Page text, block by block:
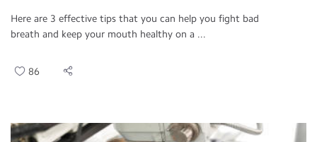
Here are 3 effective tips that you can help you fight bad
breath and keep your mouth healthy on a ...
86